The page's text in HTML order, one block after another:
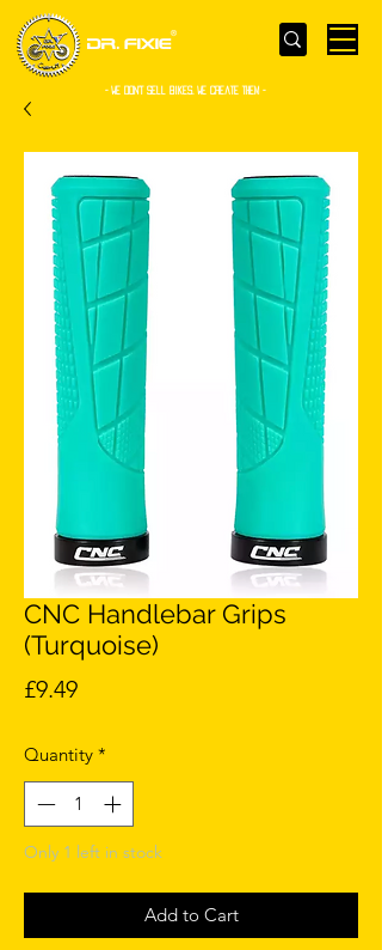
- WE Don’t sell bikes. We create them -
CNC Handlebar Grips
(Turquoise)
£9.49Price
Quantity *
Only 1 left in stock
Add to Cart